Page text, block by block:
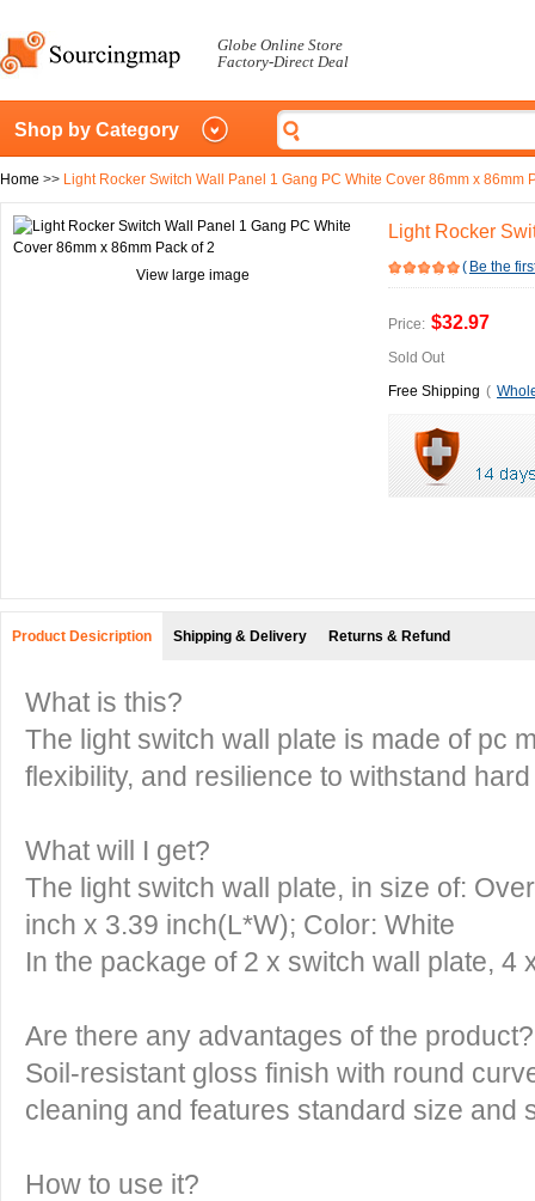
Globe Online Store
Factory-Direct Deal
Shop by Category
Home >> Light Rocker Switch Wall Panel 1 Gang PC White Cover 86mm x 86mm
View large image
Light Rocker
( Be the
Price: $32.97
Sold Out
Free Shipping (
Product Desicription Shipping & Delivery Returns & Refund
What is this?
The light switch wall plate is made of pc
flexibility, and resilience to withstand
What will I get?
The light switch wall plate, in size of:
inch x 3.39 inch(L*W); Color: White
In the package of 2 x switch wall plate, 4
Are there any advantages of the product?
Soil-resistant gloss finish with round
cleaning and features standard size and
How to use it?